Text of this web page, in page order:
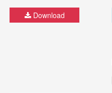
Download